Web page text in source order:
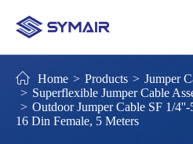
Home Products
Jumper
Superflexible Jumper Cable
Outdoor Jumper Cable SF 1/
16 Din Female, 5 Meters